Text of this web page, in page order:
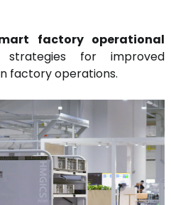
factory operational
for improved
factory operations.